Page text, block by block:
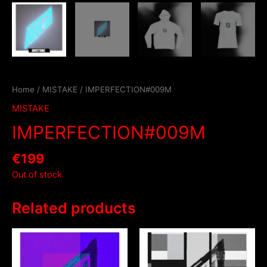
Home / MISTAKE / IMPERFECTION#009M
MISTAKE
IMPERFECTION#009M
€199
Out of stock
Related products